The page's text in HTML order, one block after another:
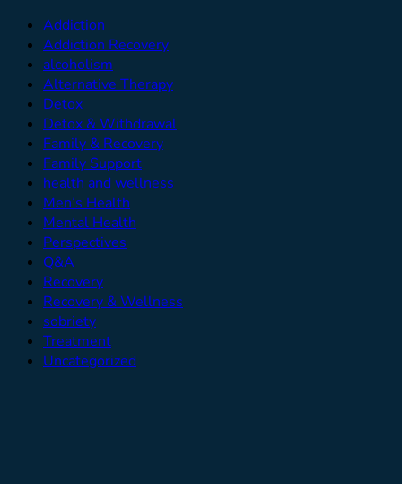
Addiction
Addiction Recovery
alcoholism
Alternative Therapy
Detox
Detox & Withdrawal
Family & Recovery
Family Support
health and wellness
Men’s Health
Mental Health
Perspectives
Q&A
Recovery
Recovery & Wellness
sobriety
Treatment
Uncategorized